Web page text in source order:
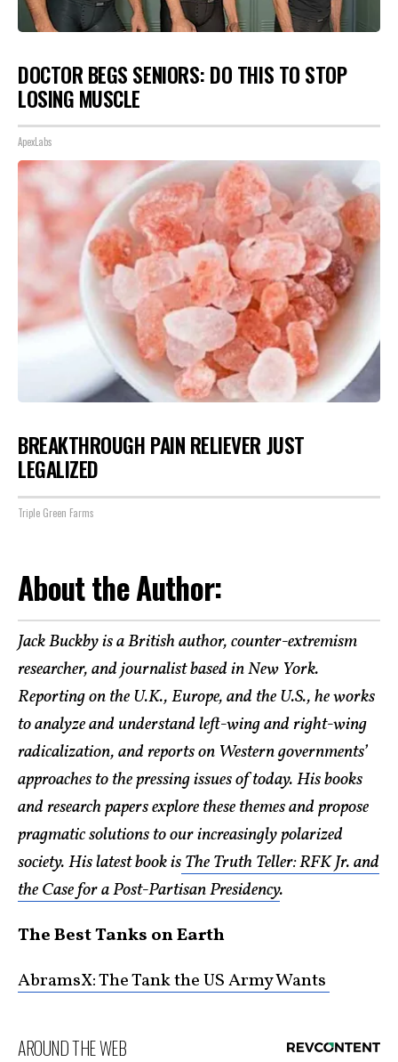
DOCTOR BEGS SENIORS: DO THIS TO STOP
LOSING MUSCLE
ApexLabs
BREAKTHROUGH PAIN RELIEVER JUST
LEGALIZED
Triple Green Farms
About the Author:
Jack Buckby is a British author, counter-extremism
researcher, and journalist based in New York.
Reporting on the U.K., Europe, and the U.S., he works
to analyze and understand left-wing and right-wing
radicalization, and reports on Western governments’
approaches to the pressing issues of today. His books
and research papers explore these themes and propose
pragmatic solutions to our increasingly polarized
society. His latest book isThe Truth Teller: RFK Jr. and
the Case for a Post-Partisan Presidency.
The Best Tanks on Earth
AbramsX: The Tank the US Army Wants
AROUND THE WEB